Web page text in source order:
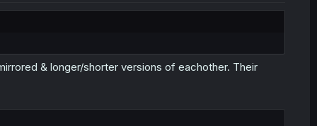
& longer/shorter versions of eachother. Their